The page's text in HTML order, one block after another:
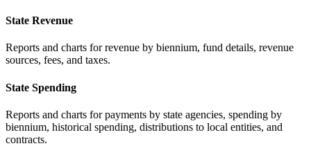
State Revenue
Reports and charts for revenue by biennium, fund details, revenue
sources, fees, and taxes.
State Spending
Reports and charts for payments by state agencies, spending by
biennium, historical spending, distributions to local entities, and
contracts.